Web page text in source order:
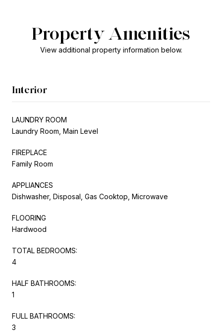
Property Amenities
View additional property information below.
Interior
LAUNDRY ROOM
Laundry Room, Main Level
FIREPLACE
Family Room
APPLIANCES
Dishwasher, Disposal, Gas Cooktop, Microwave
FLOORING
Hardwood
TOTAL BEDROOMS:
4
HALF BATHROOMS:
1
FULL BATHROOMS:
3